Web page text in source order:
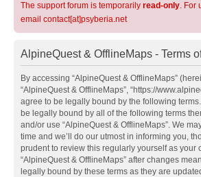
The support forum is temporarily read-only. For
email contact[at]psyberia.net
AlpineQuest & OfflineMaps - Terms
By accessing “AlpineQuest & OfflineMaps”
“AlpineQuest & OfflineMaps”, “https://
agree to be legally bound by the following
be legally bound by all of the following terms
and/or use “AlpineQuest & OfflineMaps”. We
time and we’ll do our utmost in informing you,
prudent to review this regularly yourself as your
“AlpineQuest & OfflineMaps” after changes
legally bound by these terms as they are